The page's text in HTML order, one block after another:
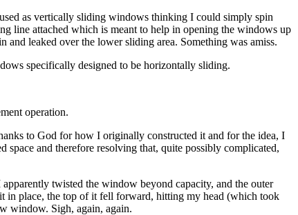
as vertically sliding windows thinking I could simply spin
line attached which is meant to help in opening the windows up
leaked over the lower sliding area. Something was amiss.
specifically designed to be horizontally sliding.
operation.
to God for how I originally constructed it and for the idea, I
and therefore resolving that, quite possibly complicated,
twisted the window beyond capacity, and the outer
in place, the top of it fell forward, hitting my head (which took
window. Sigh, again, again.